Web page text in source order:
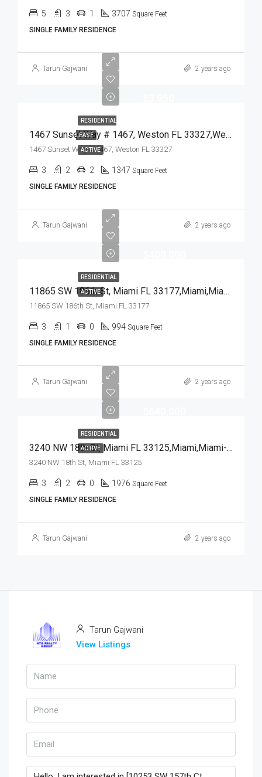
5 3 1 3707 Square Feet
SINGLE FAMILY RESIDENCE
Tarun Gajwani 2 years ago
RESIDENTIAL
LEASE
ACTIVE
1467 Sunset Way # 1467, Weston FL 33327,Weston,Broward County,Residential Lease
1467 Sunset Way # 1467, Weston FL 33327
3 2 2 1347 Square Feet
SINGLE FAMILY RESIDENCE
Tarun Gajwani 2 years ago
RESIDENTIAL
ACTIVE 11865 SW 186th St, Miami FL 33177,Miami,Miami-Dade County,Residential
11865 SW 186th St, Miami FL 33177
3 1 0 994 Square Feet
SINGLE FAMILY RESIDENCE
Tarun Gajwani 2 years ago
RESIDENTIAL
ACTIVE 3240 NW 18th St, Miami FL 33125,Miami,Miami-Dade County,Residential
3240 NW 18th St, Miami FL 33125
3 2 0 1976 Square Feet
SINGLE FAMILY RESIDENCE
Tarun Gajwani 2 years ago
Tarun Gajwani
View Listings